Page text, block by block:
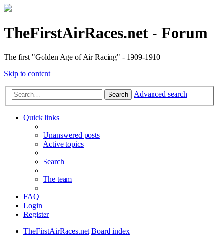
TheFirstAirRaces.net - Forum
The first "Golden Age of Air Racing" - 1909-1910
Skip to content
Search Advanced search
Quick links
Unanswered posts
Active topics
Search
The team
FAQ
Login
Register
TheFirstAirRaces.net Board index